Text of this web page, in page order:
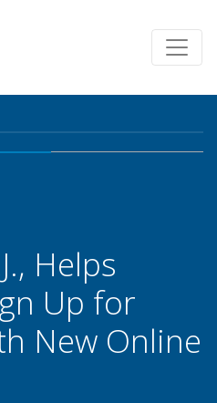
Helps
Up for
New Online